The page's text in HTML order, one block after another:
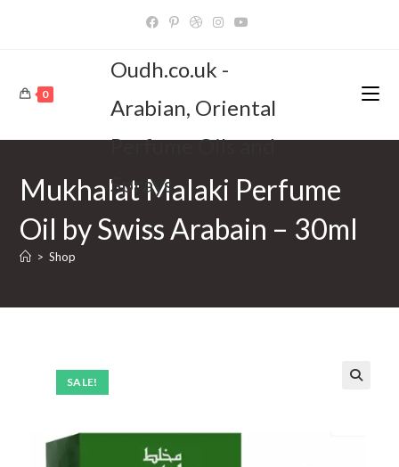
0
Oudh.co.uk -
Arabian, Oriental
Perfume Oils and
Sprays
Mukhalat Malaki Perfume
Oil by Swiss Arabain – 30ml
> Shop
SALE!